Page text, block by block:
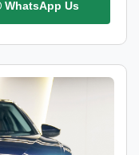
WhatsApp Us